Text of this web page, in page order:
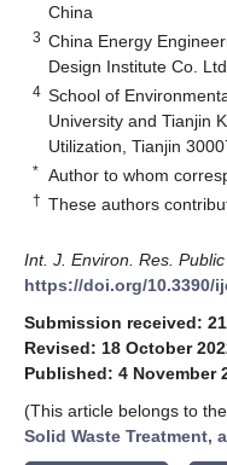
China
3 China Energy
Design Institute Co.
4 School of
University and Tianjin
Utilization, Tianjin
* Author to whom
† These authors
Int. J. Environ. Res.
https://doi.org/10.3390/
Submission received:
Revised: 18 October
Published: 4 November
(This article belongs to
Solid Waste Treatment,